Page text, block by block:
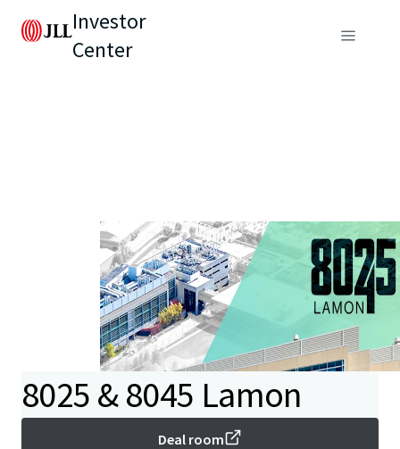
Investor
Center
8025 & 8045 Lamon
Deal room